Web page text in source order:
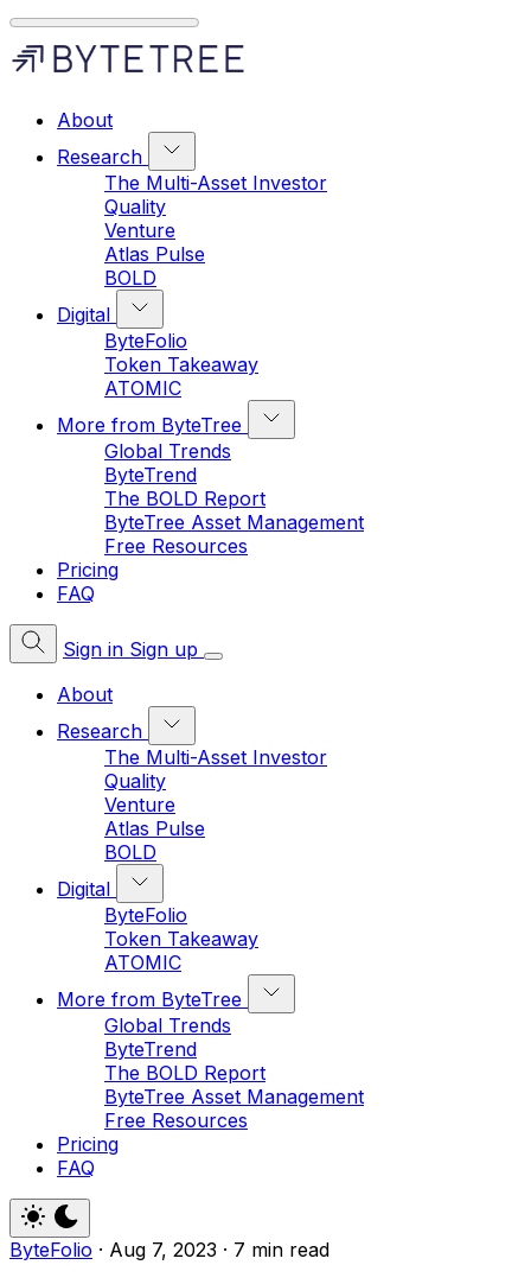
About
Research
The Multi-Asset Investor
Quality
Venture
Atlas Pulse
BOLD
Digital
ByteFolio
Token Takeaway
ATOMIC
More from ByteTree
Global Trends
ByteTrend
The BOLD Report
ByteTree Asset Management
Free Resources
Pricing
FAQ
Sign in Sign up
About
Research
The Multi-Asset Investor
Quality
Venture
Atlas Pulse
BOLD
Digital
ByteFolio
Token Takeaway
ATOMIC
More from ByteTree
Global Trends
ByteTrend
The BOLD Report
ByteTree Asset Management
Free Resources
Pricing
FAQ
ByteFolio · Aug 7, 2023 · 7 min read